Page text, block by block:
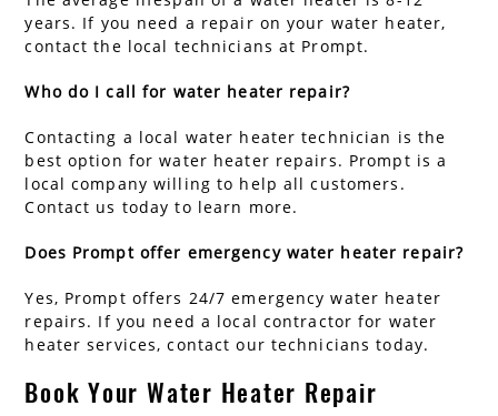
years. If you need a repair on your water heater,
contact the local technicians at Prompt.
Who do I call for water heater repair?
Contacting a local water heater technician is the
best option for water heater repairs. Prompt is a
local company willing to help all customers.
Contact us today to learn more.
Does Prompt offer emergency water heater repair?
Yes, Prompt offers 24/7 emergency water heater
repairs. If you need a local contractor for water
heater services, contact our technicians today.
Book Your Water Heater Repair